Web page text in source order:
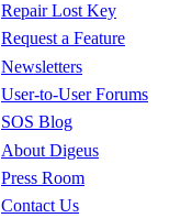
Repair Lost Key
Request a Feature
Newsletters
User-to-User Forums
SOS Blog
About Digeus
Press Room
Contact Us